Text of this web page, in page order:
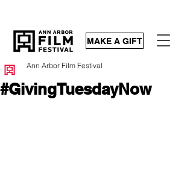
MAKE A GIFT
#GivingTuesdayNow
Ann Arbor Film Festival